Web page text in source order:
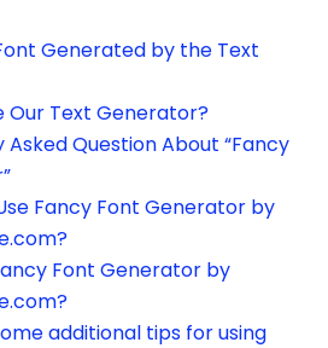
Generated by the Text
Our Text Generator?
Asked Question About “Fancy
Fancy Font Generator by
Font Generator by
additional tips for using